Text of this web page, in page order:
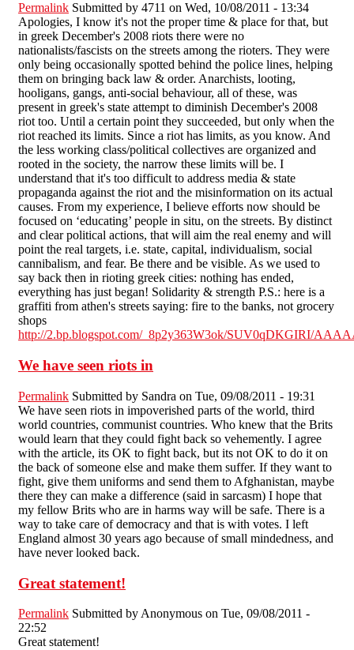
Permalink Submitted by 4711 on Wed, 10/08/2011 - 13:34
Apologies, I know it's not the proper time & place for that, but
in greek December's 2008 riots there were no
nationalists/fascists on the streets among the rioters. They were
only being occasionally spotted behind the police lines, helping
them on bringing back law & order. Anarchists, looting,
hooligans, gangs, anti-social behaviour, all of these, was
present in greek's state attempt to diminish December's 2008
riot too. Until a certain point they succeeded, but only when the
riot reached its limits. Since a riot has limits, as you know. And
the less working class/political collectives are organized and
rooted in the society, the narrow these limits will be. I
understand that it's too difficult to address media & state
propaganda against the riot and the misinformation on its actual
causes. From my experience, I believe efforts now should be
focused on ‘educating’ people in situ, on the streets. By distinct
and clear political actions, that will aim the real enemy and will
point the real targets, i.e. state, capital, individualism, social
cannibalism, and fear. Be there and be visible. As we used to
say back then in rioting greek cities: nothing has ended,
everything has just began! Solidarity & strength P.S.: here is a
graffiti from athen's streets saying: fire to the banks, not grocery
shops
http://2.bp.blogspot.com/_8p2y363W3ok/SUV0qDKGIRI/
We have seen riots in
Permalink Submitted by Sandra on Tue, 09/08/2011 - 19:31
We have seen riots in impoverished parts of the world, third
world countries, communist countries. Who knew that the Brits
would learn that they could fight back so vehemently. I agree
with the article, its OK to fight back, but its not OK to do it on
the back of someone else and make them suffer. If they want to
fight, give them uniforms and send them to Afghanistan, maybe
there they can make a difference (said in sarcasm) I hope that
my fellow Brits who are in harms way will be safe. There is a
way to take care of democracy and that is with votes. I left
England almost 30 years ago because of small mindedness, and
have never looked back.
Great statement!
Permalink Submitted by Anonymous on Tue, 09/08/2011 -
22:52
Great statement!